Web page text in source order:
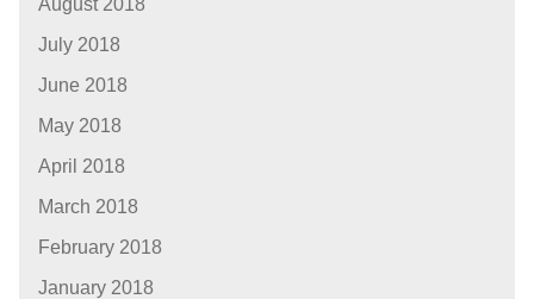
August 2018
July 2018
June 2018
May 2018
April 2018
March 2018
February 2018
January 2018